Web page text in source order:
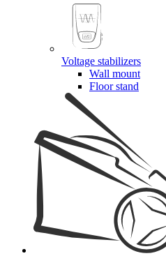
Voltage stabilizers
Wall mount
Floor stand